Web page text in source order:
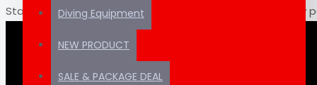
Diving Equipment
NEW PRODUCT
SALE & PACKAGE DEAL
Standard voltage of 3.6V Soft case protects the battery
Dedicated AC Adapter is required to recharge the battery